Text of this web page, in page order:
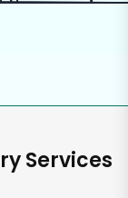
Services